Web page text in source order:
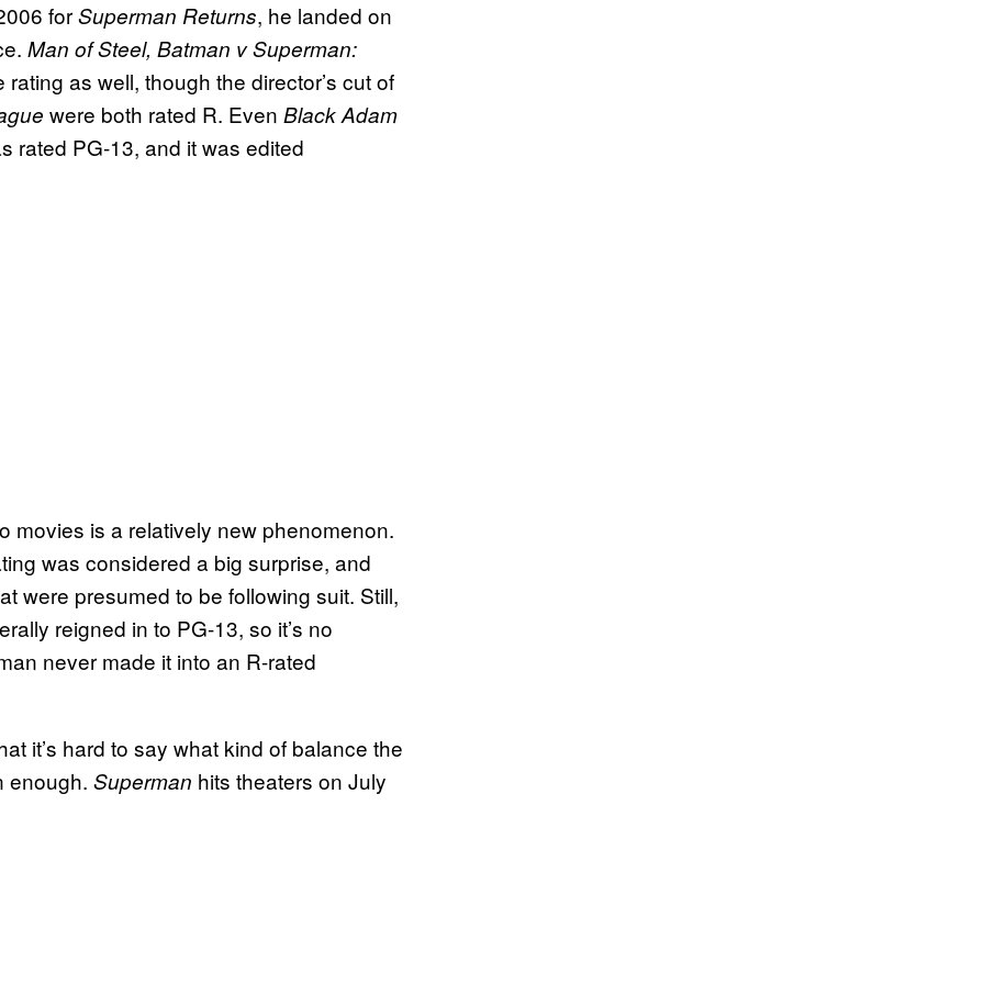
forSuperman Returns, he landed on
Man of Steel, Batman v Superman:
as well, though the director’s cut of
were both rated R. Even Black Adam
PG-13, and it was edited
movies is a relatively new phenomenon.
was considered a big surprise, and
were presumed to be following suit. Still,
reigned in to PG-13, so it’s no
never made it into an R-rated
it’s hard to say what kind of balance the
enough. Superman hits theaters on July